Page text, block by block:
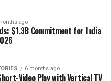
ago
$1.3B Commitment for India
6 months ago
Video Play with Vertical TV